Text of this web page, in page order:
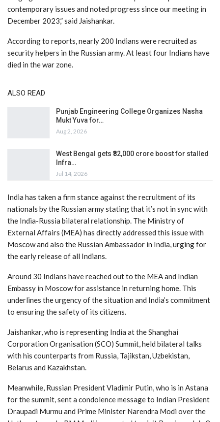
contemporary issues and noted progress since our meeting in
December 2023,” said Jaishankar.
According to reports, nearly 200 Indians were recruited as
security helpers in the Russian army. At least four Indians have
died in the war zone.
ALSO READ
Punjab Engineering College Organizes Nasha
Mukt Yuva for…
Aug 2, 2026
West Bengal gets ₹82,000 crore boost for stalled
Infra…
Jul 14, 2026
India has taken a firm stance against the recruitment of its
nationals by the Russian army stating that it’s not in sync with
the India-Russia bilateral relationship. The Ministry of
External Affairs (MEA) has directly addressed this issue with
Moscow and also the Russian Ambassador in India, urging for
the early release of all Indians.
Around 30 Indians have reached out to the MEA and Indian
Embassy in Moscow for assistance in returning home. This
underlines the urgency of the situation and India’s commitment
to ensuring the safety of its citizens.
Jaishankar, who is representing India at the Shanghai
Corporation Organisation (SCO) Summit, held bilateral talks
with his counterparts from Russia, Tajikstan, Uzbekistan,
Belarus and Kazakhstan.
Meanwhile, Russian President Vladimir Putin, who is in Astana
for the summit, sent a condolence message to Indian President
Draupadi Murmu and Prime Minister Narendra Modi over the